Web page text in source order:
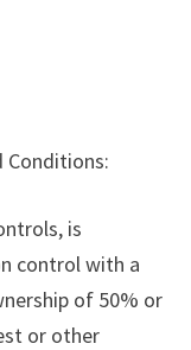
Conditions:
is
control with a
of 50% or
or other